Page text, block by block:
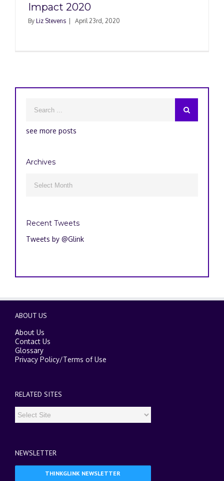
Impact 2020
By Liz Stevens April 23rd, 2020
see more posts
Archives
Recent Tweets
Tweets by @Glink
ABOUT US
About Us
Contact Us
Glossary
Privacy Policy/Terms of Use
RELATED SITES
NEWSLETTER
THINKGLINK NEWSLETTER